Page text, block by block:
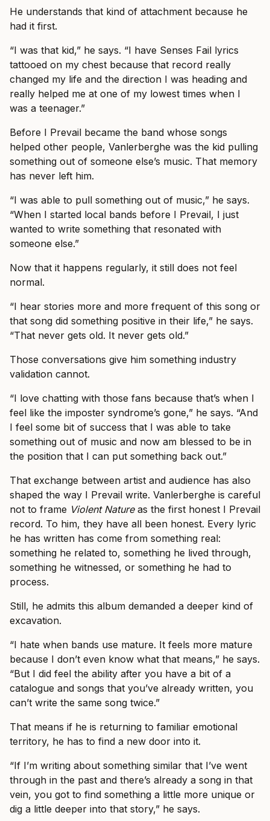
He understands that kind of attachment because he
had it first.
“I was that kid,” he says. “I have Senses Fail lyrics
tattooed on my chest because that record really
changed my life and the direction I was heading and
really helped me at one of my lowest times when I
was a teenager.”
Before I Prevail became the band whose songs
helped other people, Vanlerberghe was the kid pulling
something out of someone else’s music. That memory
has never left him.
“I was able to pull something out of music,” he says.
“When I started local bands before I Prevail, I just
wanted to write something that resonated with
someone else.”
Now that it happens regularly, it still does not feel
normal.
“I hear stories more and more frequent of this song or
that song did something positive in their life,” he says.
“That never gets old. It never gets old.”
Those conversations give him something industry
validation cannot.
“I love chatting with those fans because that’s when I
feel like the imposter syndrome’s gone,” he says. “And
I feel some bit of success that I was able to take
something out of music and now am blessed to be in
the position that I can put something back out.”
That exchange between artist and audience has also
shaped the way I Prevail write. Vanlerberghe is careful
not to frame Violent Natureas the first honest I Prevail
record. To him, they have all been honest. Every lyric
he has written has come from something real:
something he related to, something he lived through,
something he witnessed, or something he had to
process.
Still, he admits this album demanded a deeper kind of
excavation.
“I hate when bands use mature. It feels more mature
because I don’t even know what that means,” he says.
“But I did feel the ability after you have a bit of a
catalogue and songs that you’ve already written, you
can’t write the same song twice.”
That means if he is returning to familiar emotional
territory, he has to find a new door into it.
“If I’m writing about something similar that I’ve went
through in the past and there’s already a song in that
vein, you got to find something a little more unique or
dig a little deeper into that story,” he says.